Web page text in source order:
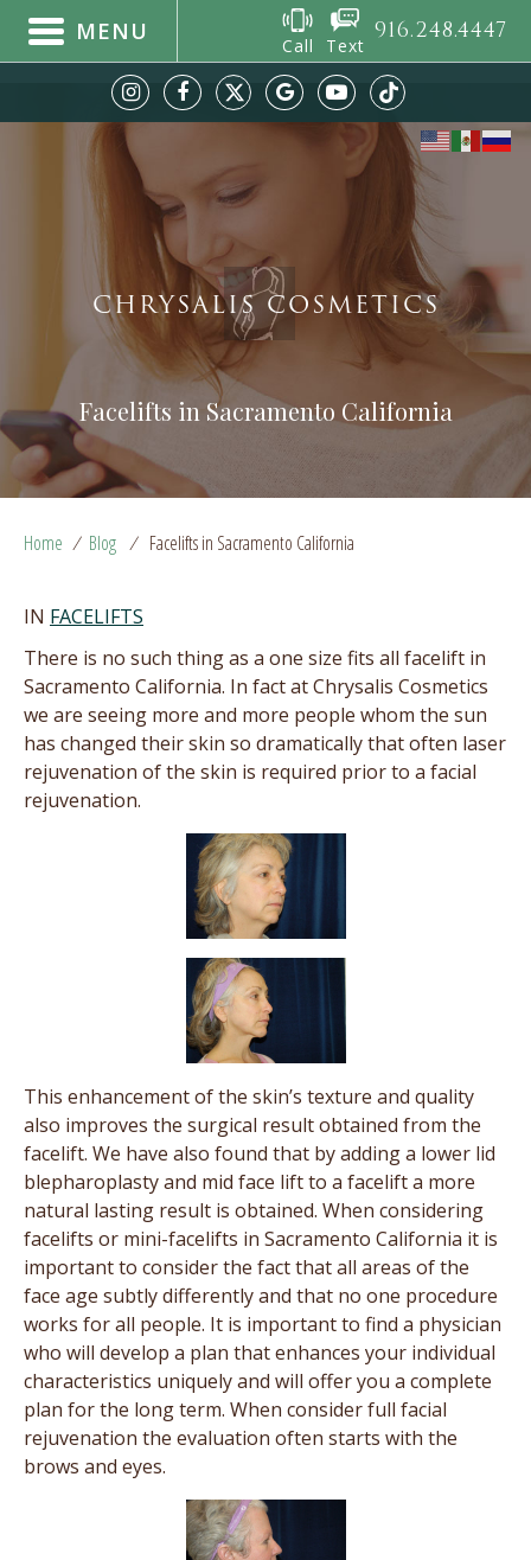
MENU Call Text 916.248.4447
CHRYSALIS COSMETICS
Facelifts in Sacramento California
Home / Blog / Facelifts in Sacramento California
IN FACELIFTS
There is no such thing as a one size fits all facelift in
Sacramento California. In fact at Chrysalis Cosmetics
we are seeing more and more people whom the sun
has changed their skin so dramatically that often laser
rejuvenation of the skin is required prior to a facial
rejuvenation.
This enhancement of the skin’s texture and quality
also improves the surgical result obtained from the
facelift. We have also found that by adding a lower lid
blepharoplasty and mid face lift to a facelift a more
natural lasting result is obtained. When considering
facelifts or mini-facelifts in Sacramento California it is
important to consider the fact that all areas of the
face age subtly differently and that no one procedure
works for all people. It is important to find a physician
who will develop a plan that enhances your individual
characteristics uniquely and will offer you a complete
plan for the long term. When consider full facial
rejuvenation the evaluation often starts with the
brows and eyes.